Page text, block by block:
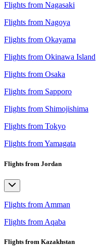
Flights from Nagasaki
Flights from Nagoya
Flights from Okayama
Flights from Okinawa Island
Flights from Osaka
Flights from Sapporo
Flights from Shimojishima
Flights from Tokyo
Flights from Yamagata
Flights from Jordan
Flights from Amman
Flights from Aqaba
Flights from Kazakhstan